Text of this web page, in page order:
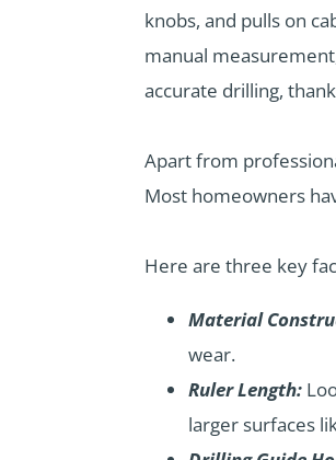
knobs, and pulls on
manual
accurate drilling,
Apart from
Most homeowners
Here are three key
Material
wear.
Ruler Length:
larger surfaces